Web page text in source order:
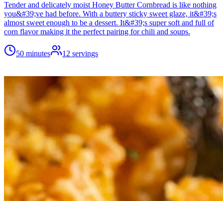
Tender and delicately moist Honey Butter Cornbread is like nothing
you&#39;ve had before. With a buttery sticky sweet glaze, it&#39;s
almost sweet enough to be a dessert. It&#39;s super soft and full of
corn flavor making it the perfect pairing for chili and soups.
50 minutes 12 servings